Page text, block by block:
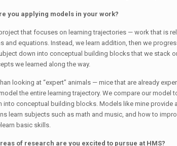
you applying models in your work?
that focuses on learning trajectories — work that is
and equations. Instead, we learn addition, then we
down into conceptual building blocks that we stack
we learned along the way.
looking at “expert” animals — mice that are already
the entire learning trajectory. We compare our
into conceptual building blocks. Models like mine
learn subjects such as math and music, and how to
basic skills.
of research are you excited to pursue at HMS?